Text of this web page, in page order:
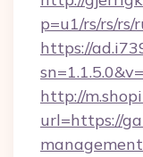
p=u1/rs/rs/
https://
http://
url=https://